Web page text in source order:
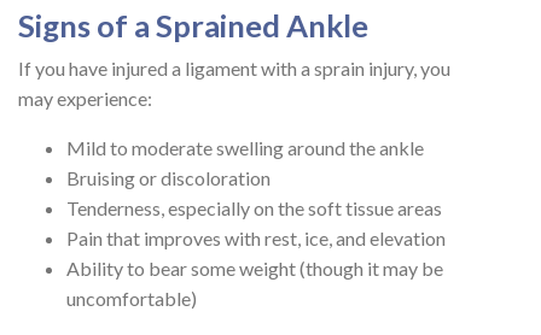
Signs of a Sprained Ankle
If you have injured a ligament with a sprain injury, you
may experience:
Mild to moderate swelling around the ankle
Bruising or discoloration
Tenderness, especially on the soft tissue areas
Pain that improves with rest, ice, and elevation
Ability to bear some weight (though it may be
uncomfortable)